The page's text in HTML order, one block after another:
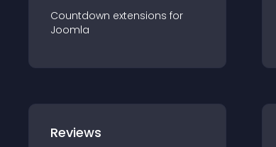
Countdown extensions for
Joomla
Reviews